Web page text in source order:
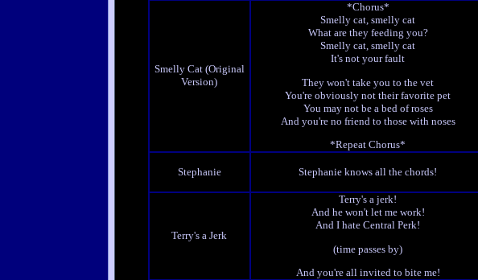
Smelly Cat (Original
Version)
*Chorus*
Smelly cat, smelly cat
What are they feeding you?
Smelly cat, smelly cat
It's not your fault
They won't take you to the vet
You're obviously not their favorite pet
You may not be a bed of roses
And you're no friend to those with noses
*Repeat Chorus*
Stephanie Stephanie knows all the chords!
Terry's a Jerk
Terry's a jerk!
And he won't let me work!
And I hate Central Perk!
(time passes by)
And you're all invited to bite me!